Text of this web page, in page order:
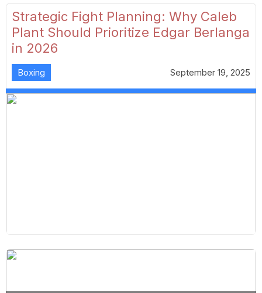
Strategic Fight Planning: Why Caleb
Plant Should Prioritize Edgar Berlanga
in 2026
Boxing September 19, 2025